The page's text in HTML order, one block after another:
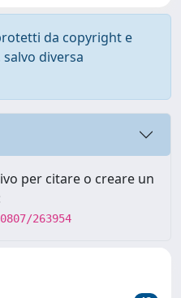
da copyright e
diversa
per citare o creare un
263954